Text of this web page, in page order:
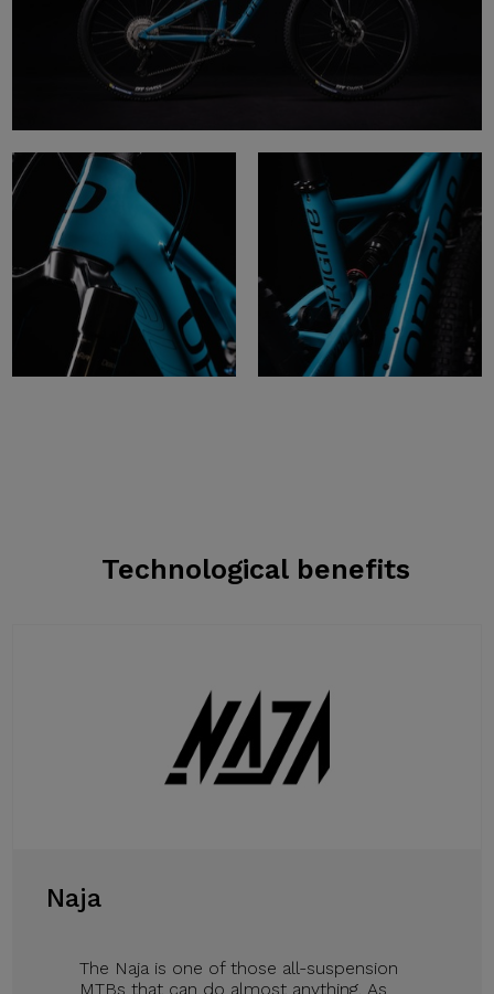
Technological benefits
Naja
The Naja is one of those all-suspension
MTBs that can do almost anything. As